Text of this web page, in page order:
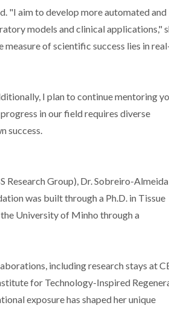
"I aim to develop more automated and
models and clinical applications,"
of scientific success lies in
I plan to continue mentoring
in our field requires diverse
success.
Group), Dr. Sobreiro-Almeida
was built through a Ph.D. in Tissue
University of Minho through a
including research stays at
for Technology-Inspired
exposure has shaped her unique